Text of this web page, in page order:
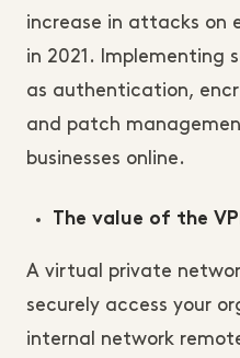
increase in attacks on
in 2021. Implementing
as authentication,
and patch
businesses online.
The value of the
A virtual private
securely access your
internal network